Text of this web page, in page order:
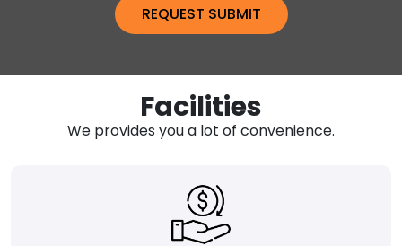
Facilities
We provides you a lot of convenience.